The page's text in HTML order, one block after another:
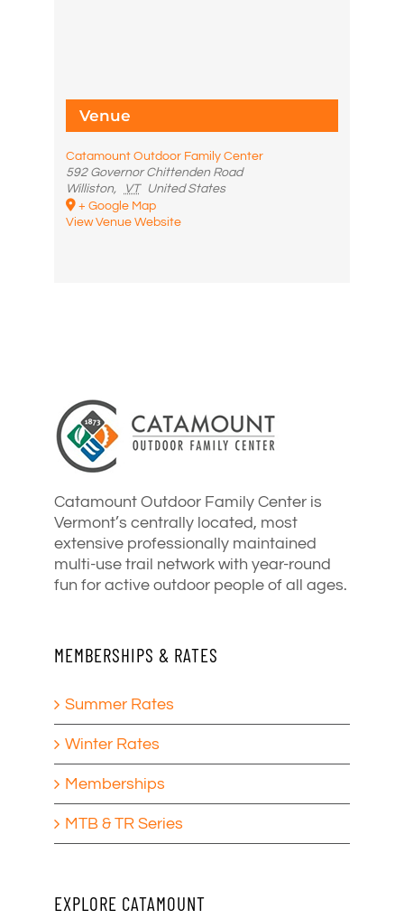
Venue
Catamount Outdoor Family Center
592 Governor Chittenden Road
Williston, VT
United States
+ Google Map
View Venue Website
Catamount Outdoor Family Center is
Vermont’s centrally located, most
extensive professionally maintained
multi-use trail network with year-round
fun for active outdoor people of all ages.
MEMBERSHIPS & RATES
Summer Rates
Winter Rates
Memberships
MTB & TR Series
EXPLORE CATAMOUNT